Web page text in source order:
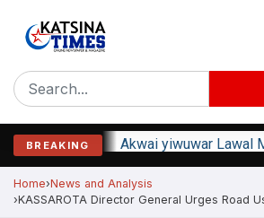
BREAKING Akwai yiwuwar Lawal
Home News and Analysis
KASSAROTA Director General Urges Road